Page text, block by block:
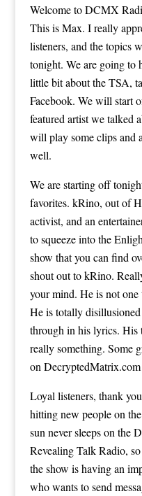
Welcome to DCMX
This is Max. I really
listeners, and the topics
tonight. We are going to
little bit about the TSA,
Facebook. We will start
featured artist we talked
will play some clips and
well.
We are starting off
favorites. kRino, out of
activist, and an
to squeeze into the
show that you can find
shout out to kRino.
your mind. He is not
He is totally
through in his lyrics. His
really something. Some
on
Loyal listeners, thank
hitting new people on
sun never sleeps on the
Revealing Talk Radio,
the show is having an
who wants to send